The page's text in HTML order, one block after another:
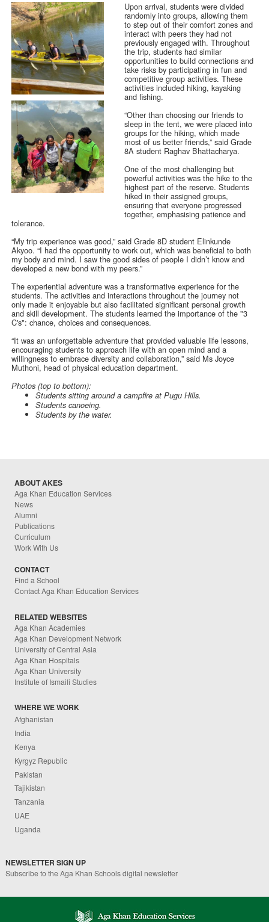
Upon arrival, students were divided
randomly into groups, allowing them
to step out of their comfort zones and
interact with peers they had not
previously engaged with. Throughout
the trip, students had similar
opportunities to build connections and
take risks by participating in fun and
competitive group activities. These
activities included hiking, kayaking
and fishing.
“Other than choosing our friends to
sleep in the tent, we were placed into
groups for the hiking, which made
most of us better friends,” said Grade
8A student Raghav Bhattacharya.
One of the most challenging but
powerful activities was the hike to the
highest part of the reserve. Students
hiked in their assigned groups,
ensuring that everyone progressed
together, emphasising patience and
tolerance.
“My trip experience was good,” said Grade 8D student Elinkunde
Akyoo. “I had the opportunity to work out, which was beneficial to both
my body and mind. I saw the good sides of people I didn’t know and
developed a new bond with my peers.”
The experiential adventure was a transformative experience for the
students. The activities and interactions throughout the journey not
only made it enjoyable but also facilitated significant personal growth
and skill development. The students learned the importance of the "3
C's": chance, choices and consequences.
“It was an unforgettable adventure that provided valuable life lessons,
encouraging students to approach life with an open mind and a
willingness to embrace diversity and collaboration,” said Ms Joyce
Muthoni, head of physical education department.
Photos (top to bottom):
Students sitting around a campfire at Pugu Hills.
Students canoeing.
Students by the water.
ABOUT AKES
Aga Khan Education Services
News
Alumni
Publications
Curriculum
Work With Us
CONTACT
Find a School
Contact Aga Khan Education Services
RELATED WEBSITES
Aga Khan Academies
Aga Khan Development Network
University of Central Asia
Aga Khan Hospitals
Aga Khan University
Institute of Ismaili Studies
WHERE WE WORK
Afghanistan
India
Kenya
Kyrgyz Republic
Pakistan
Tajikistan
Tanzania
UAE
Uganda
NEWSLETTER SIGN UP
Subscribe to the Aga Khan Schools digital newsletter